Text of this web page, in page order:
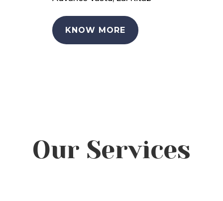
KNOW MORE
Our Services